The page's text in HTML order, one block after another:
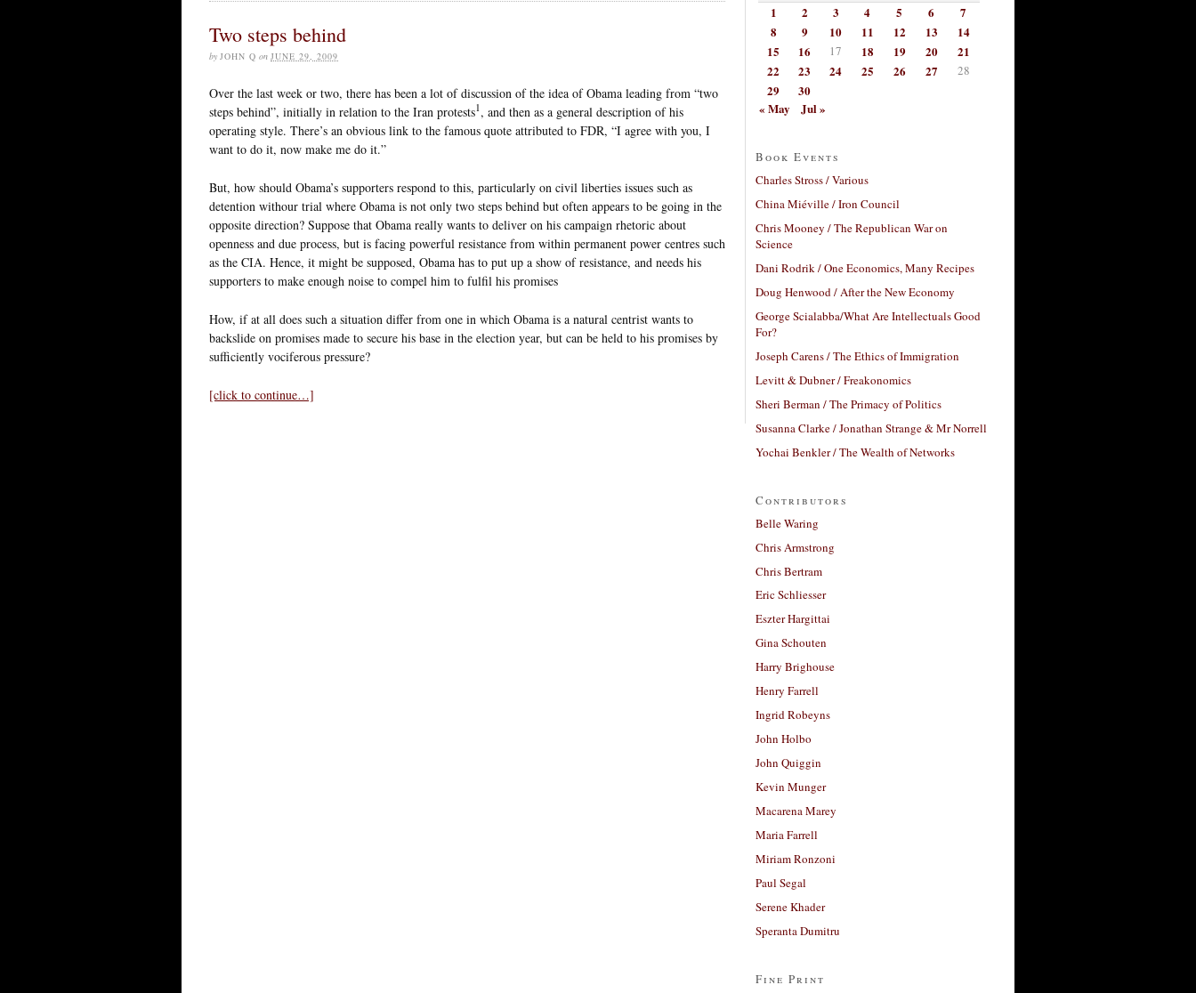
Two steps behind
by JOHN Q on JUNE 29, 2009
Over the last week or two, there has been a lot of discussion of the idea of Obama leading from “two
steps behind”, initially in relation to the Iran protests1, and then as a general description of his
operating style. There’s an obvious link to the famous quote attributed to FDR, “I agree with you, I
want to do it, now make me do it.”
But, how should Obama’s supporters respond to this, particularly on civil liberties issues such as
detention withour trial where Obama is not only two steps behind but often appears to be going in the
opposite direction? Suppose that Obama really wants to deliver on his campaign rhetoric about
openness and due process, but is facing powerful resistance from within permanent power centres such
as the CIA. Hence, it might be supposed, Obama has to put up a show of resistance, and needs his
supporters to make enough noise to compel him to fulfil his promises
How, if at all does such a situation differ from one in which Obama is a natural centrist wants to
backslide on promises made to secure his base in the election year, but can be held to his promises by
sufficiently vociferous pressure?
[click to continue…]
1 2 3 4 5 6
7
8
9 10 11 12 13
14
15
16 17 18 19 20
21
22
23 24 25 26 27 28
29
30
« May
Jul »
Book Events
Charles Stross / Various
China Miéville / Iron Council
Chris Mooney / The Republican War on
Science
Dani Rodrik / One Economics, Many Recipes
Doug Henwood / After the New Economy
George Scialabba/What Are Intellectuals Good
For?
Joseph Carens / The Ethics of Immigration
Levitt & Dubner / Freakonomics
Sheri Berman / The Primacy of Politics
Susanna Clarke / Jonathan Strange & Mr Norrell
Yochai Benkler / The Wealth of Networks
Contributors
Belle Waring
Chris Armstrong
Chris Bertram
Eric Schliesser
Eszter Hargittai
Gina Schouten
Harry Brighouse
Henry Farrell
Ingrid Robeyns
John Holbo
John Quiggin
Kevin Munger
Macarena Marey
Maria Farrell
Miriam Ronzoni
Paul Segal
Serene Khader
Speranta Dumitru
Fine Print